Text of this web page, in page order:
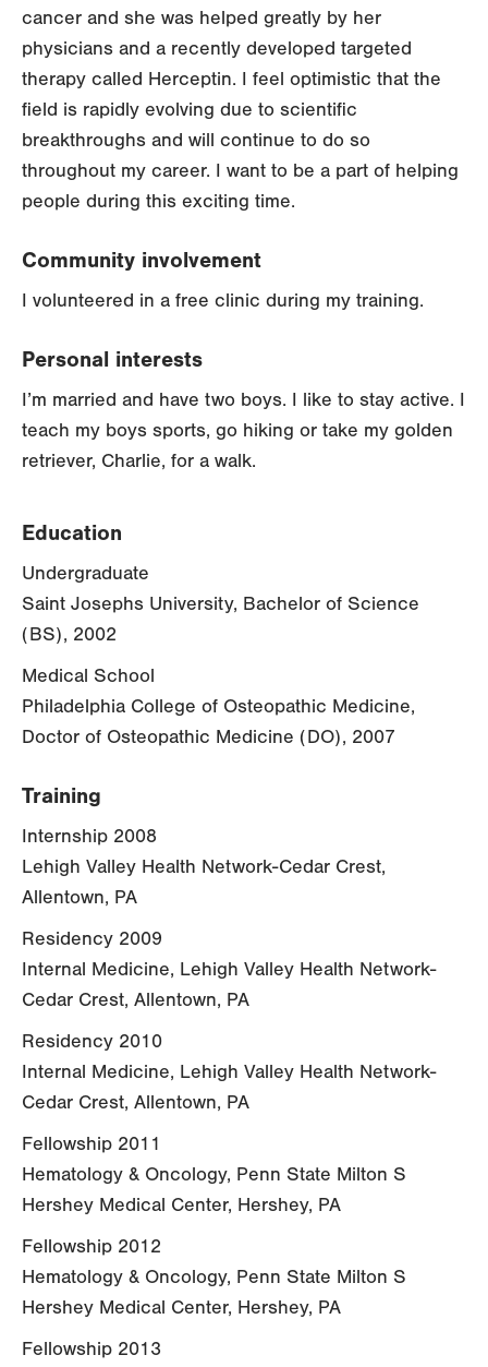
cancer and she was helped greatly by her
physicians and a recently developed targeted
therapy called Herceptin. I feel optimistic that the
field is rapidly evolving due to scientific
breakthroughs and will continue to do so
throughout my career. I want to be a part of helping
people during this exciting time.
Community involvement
I volunteered in a free clinic during my training.
Personal interests
I’m married and have two boys. I like to stay active. I
teach my boys sports, go hiking or take my golden
retriever, Charlie, for a walk.
Education
Undergraduate
Saint Josephs University, Bachelor of Science
(BS), 2002
Medical School
Philadelphia College of Osteopathic Medicine,
Doctor of Osteopathic Medicine (DO), 2007
Training
Internship 2008
Lehigh Valley Health Network-Cedar Crest,
Allentown, PA
Residency 2009
Internal Medicine, Lehigh Valley Health Network-
Cedar Crest, Allentown, PA
Residency 2010
Internal Medicine, Lehigh Valley Health Network-
Cedar Crest, Allentown, PA
Fellowship 2011
Hematology & Oncology, Penn State Milton S
Hershey Medical Center, Hershey, PA
Fellowship 2012
Hematology & Oncology, Penn State Milton S
Hershey Medical Center, Hershey, PA
Fellowship 2013